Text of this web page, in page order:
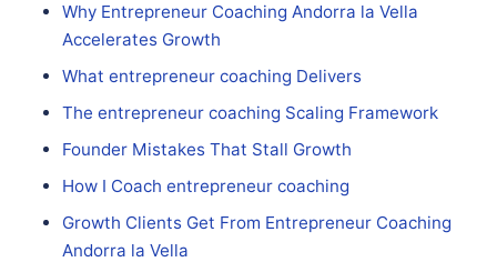
Why Entrepreneur Coaching Andorra la Vella
Accelerates Growth
What entrepreneur coaching Delivers
The entrepreneur coaching Scaling Framework
Founder Mistakes That Stall Growth
How I Coach entrepreneur coaching
Growth Clients Get From Entrepreneur Coaching
Andorra la Vella